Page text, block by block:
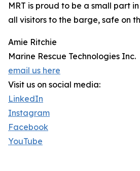
MRT is proud to be a small part
all visitors to the barge, safe on
Amie Ritchie
Marine Rescue Technologies Inc.
email us here
Visit us on social media:
LinkedIn
Instagram
Facebook
YouTube